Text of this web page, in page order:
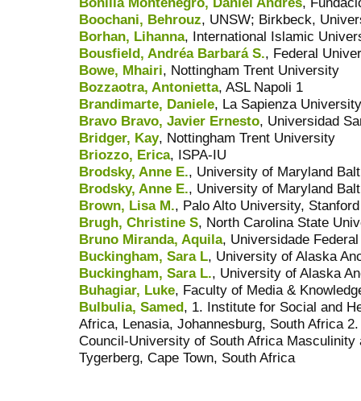
Boochani, Behrouz, UNSW; Birkbeck,
Borhan, Lihanna, International Islamic
Bousfield, Andréa Barbará S., Federal
Bowe, Mhairi, Nottingham Trent University
Bozzaotra, Antonietta, ASL Napoli 1
Brandimarte, Daniele, La Sapienza
Bravo Bravo, Javier Ernesto, Universidad
Bridger, Kay, Nottingham Trent University
Briozzo, Erica, ISPA-IU
Brodsky, Anne E., University of Maryland
Brodsky, Anne E., University of Maryland
Brown, Lisa M., Palo Alto University,
Brugh, Christine S, North Carolina State
Bruno Miranda, Aquila, Universidade
Buckingham, Sara L, University of Alaska
Buckingham, Sara L., University of Alaska
Buhagiar, Luke, Faculty of Media &
Bulbulia, Samed, 1. Institute for Social and
Africa, Lenasia, Johannesburg, South Africa
Council-University of South Africa Masculinity
Tygerberg, Cape Town, South Africa